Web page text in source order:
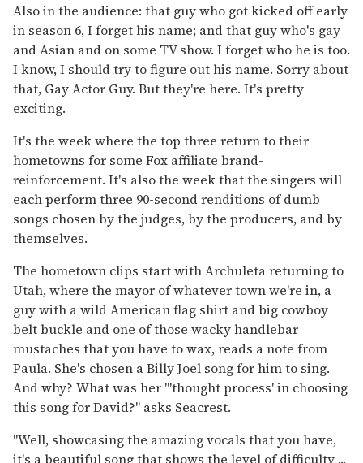
Also in the audience: that guy who got kicked off early
in season 6, I forget his name; and that guy who's gay
and Asian and on some TV show. I forget who he is too.
I know, I should try to figure out his name. Sorry about
that, Gay Actor Guy. But they're here. It's pretty
exciting.
It's the week where the top three return to their
hometowns for some Fox affiliate brand-
reinforcement. It's also the week that the singers will
each perform three 90-second renditions of dumb
songs chosen by the judges, by the producers, and by
themselves.
The hometown clips start with Archuleta returning to
Utah, where the mayor of whatever town we're in, a
guy with a wild American flag shirt and big cowboy
belt buckle and one of those wacky handlebar
mustaches that you have to wax, reads a note from
Paula. She's chosen a Billy Joel song for him to sing.
And why? What was her "'thought process' in choosing
this song for David?" asks Seacrest.
"Well, showcasing the amazing vocals that you have,
it's a beautiful song that shows the level of difficulty ...